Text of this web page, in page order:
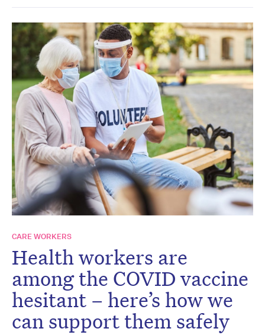
CARE WORKERS
Health workers are
among the COVID vaccine
hesitant – here’s how we
can support them safely